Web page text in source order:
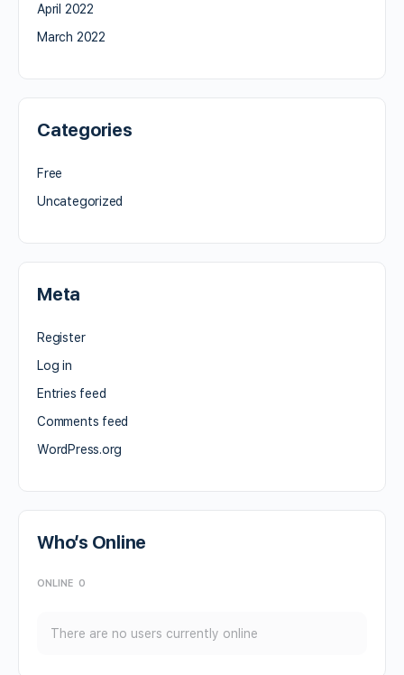
April 2022
March 2022
Categories
Free
Uncategorized
Meta
Register
Log in
Entries feed
Comments feed
WordPress.org
Who’s Online
ONLINE 0
There are no users currently online